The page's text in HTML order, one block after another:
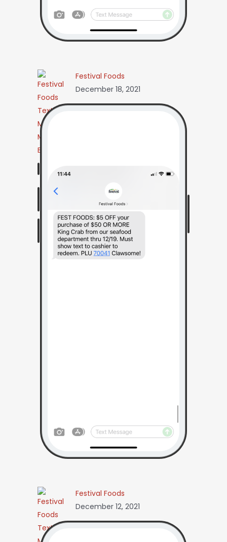
Festival Foods
December 18, 2021
Festival Foods
December 12, 2021